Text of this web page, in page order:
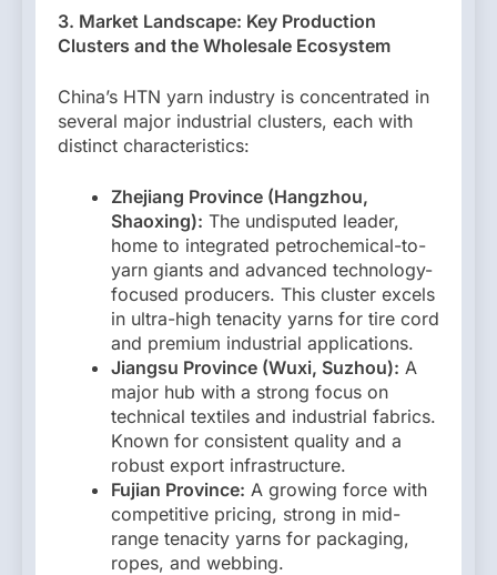
3. Market Landscape: Key Production
Clusters and the Wholesale Ecosystem
China’s HTN yarn industry is concentrated in
several major industrial clusters, each with
distinct characteristics:
Zhejiang Province (Hangzhou,
Shaoxing): The undisputed leader,
home to integrated petrochemical-to-
yarn giants and advanced technology-
focused producers. This cluster excels
in ultra-high tenacity yarns for tire cord
and premium industrial applications.
Jiangsu Province (Wuxi, Suzhou): A
major hub with a strong focus on
technical textiles and industrial fabrics.
Known for consistent quality and a
robust export infrastructure.
Fujian Province: A growing force with
competitive pricing, strong in mid-
range tenacity yarns for packaging,
ropes, and webbing.